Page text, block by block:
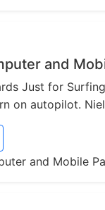
and
Just for
on autopilot.